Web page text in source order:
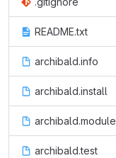
README.txt
archibald.info
archibald.install
archibald.module
archibald.test